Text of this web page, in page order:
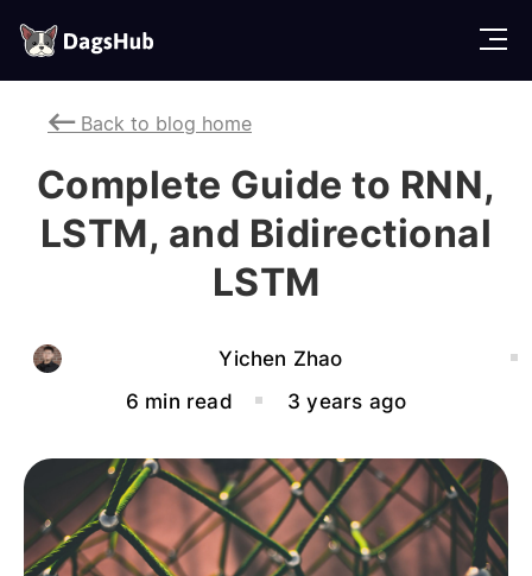
Back to blog home
Complete Guide to RNN,
LSTM, and Bidirectional
LSTM
Yichen Zhao
6 min read
3 years ago